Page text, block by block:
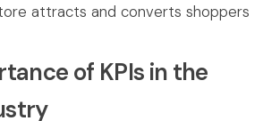
attracts and converts shoppers
of KPIs in the